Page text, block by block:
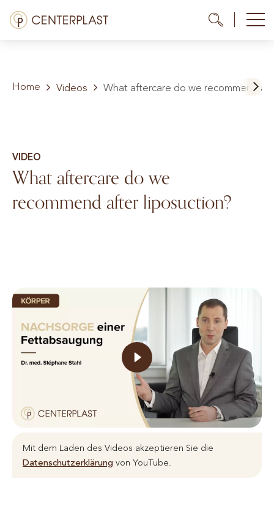
Skip
Menü
About us
Contact us
EN
Home Videos What aftercare do we recommend
VIDEO
What aftercare do we
recommend after liposuction?
Mit dem Laden des Videos akzeptieren Sie die
Datenschutzerklärung von YouTube.